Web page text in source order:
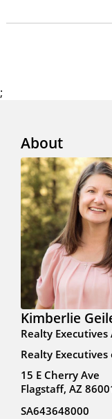
;
About
Kimberlie
Realty Executives
Realty
15 E Cherry Ave
Flagstaff, AZ
SA643648000